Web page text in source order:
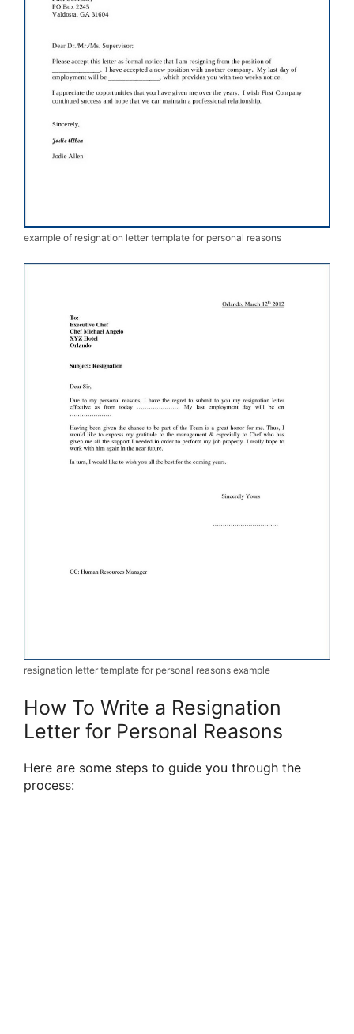
example of resignation letter template for personal reasons
resignation letter template for personal reasons example
How To Write a Resignation
Letter for Personal Reasons
Here are some steps to guide you through the
process: